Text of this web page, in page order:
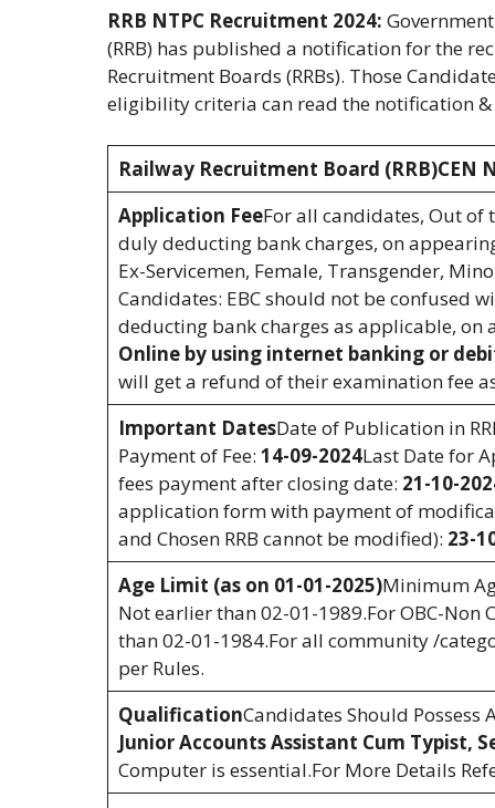
RRB NTPC Recruitment 2024:
(RRB) has published a notification for the
Recruitment Boards (RRBs). Those
eligibility criteria can read the notification
Railway Recruitment Board (RRB)CEN
Application FeeFor all candidates, Out of
duly deducting bank charges, on
Ex-Servicemen, Female, Transgender,
Candidates: EBC should not be confused
deducting bank charges as applicable, on
Online by using internet banking or
will get a refund of their examination fee
Important DatesDate of Publication in
Payment of Fee: 14-09-2024Last Date for
fees payment after closing date: 21-10-
application form with payment of
and Chosen RRB cannot be modified): 23-
Age Limit (as on 01-01-2025)Minimum
Not earlier than 02-01-1989.For OBC-Non
than 02-01-1984.For all community /
per Rules.
QualificationCandidates Should
Junior Accounts Assistant Cum Typist,
Computer is essential.For More Details